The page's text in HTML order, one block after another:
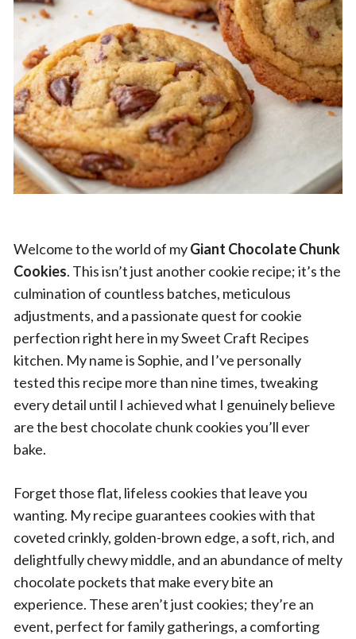
Welcome to the world of myGiant Chocolate Chunk
Cookies. This isn’t just another cookie recipe; it’s the
culmination of countless batches, meticulous
adjustments, and a passionate quest for cookie
perfection right here in my Sweet Craft Recipes
kitchen. My name is Sophie, and I’ve personally
tested this recipe more than nine times, tweaking
every detail until I achieved what I genuinely believe
are the best chocolate chunk cookies you’ll ever
bake.
Forget those flat, lifeless cookies that leave you
wanting. My recipe guarantees cookies with that
coveted crinkly, golden-brown edge, a soft, rich, and
delightfully chewy middle, and an abundance of melty
chocolate pockets that make every bite an
experience. These aren’t just cookies; they’re an
event, perfect for family gatherings, a comforting